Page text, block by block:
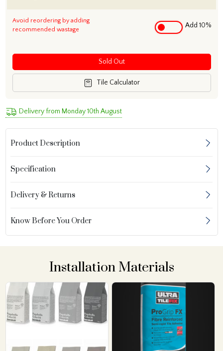
Avoid reordering by adding
recommended wastage
Add 10%
Sold Out
Tile Calculator
Delivery from Monday 10th August
Product Description
Specification
Delivery & Returns
Know Before You Order
Installation Materials